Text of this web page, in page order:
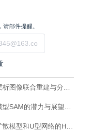
邮件提醒。
重建与分割的双向反馈迭代优化网络
的潜力与展望：综述
U型网络的HIFU治疗目标区域提取